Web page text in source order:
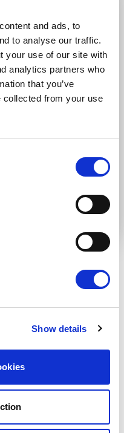
and ads, to
to analyse our traffic.
your use of our site with
analytics partners who
that you’ve
collected from your use
Show details
Campaigns)
and
main
Press Release